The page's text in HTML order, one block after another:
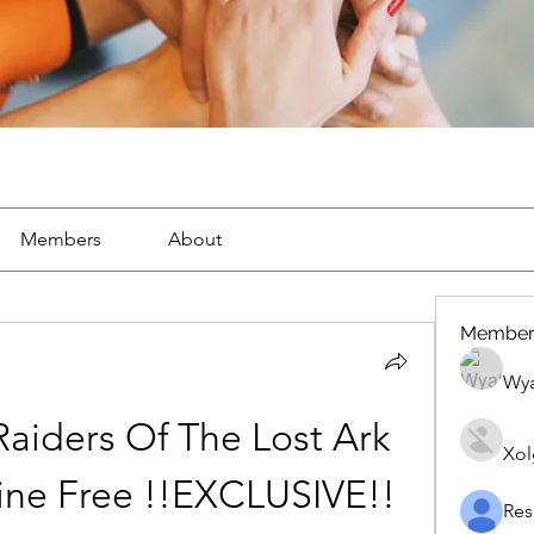
Members About
Of The Lost Ark
Free !!EXCLUSIVE!!